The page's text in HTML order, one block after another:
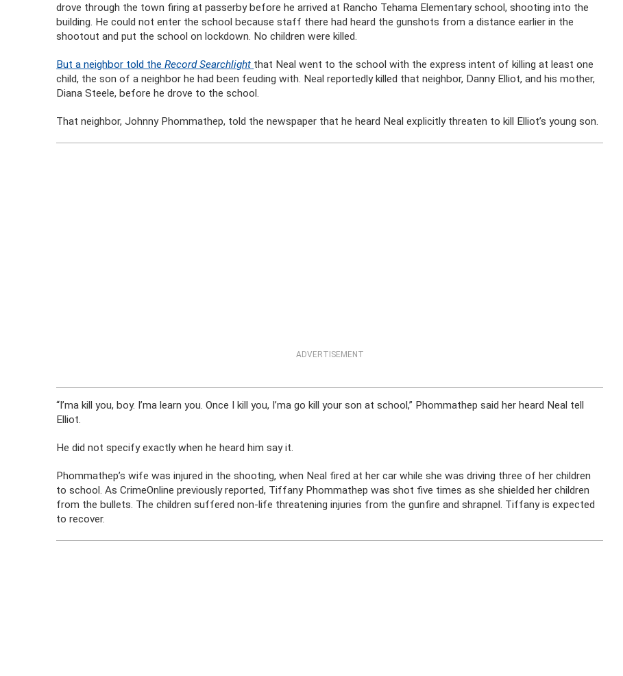
drove through the town firing at passerby before he arrived at Rancho Tehama Elementary school, shooting into the
building. He could not enter the school because staff there had heard the gunshots from a distance earlier in the
shootout and put the school on lockdown. No children were killed.
But a neighbor told theRecord Searchlight that Neal went to the school with the express intent of killing at least one
child, the son of a neighbor he had been feuding with. Neal reportedly killed that neighbor, Danny Elliot, and his mother,
Diana Steele, before he drove to the school.
That neighbor, Johnny Phommathep, told the newspaper that he heard Neal explicitly threaten to kill Elliot’s young son.
ADVERTISEMENT
“I’ma kill you, boy. I’ma learn you. Once I kill you, I’ma go kill your son at school,” Phommathep said her heard Neal tell
Elliot.
He did not specify exactly when he heard him say it.
Phommathep’s wife was injured in the shooting, when Neal fired at her car while she was driving three of her children
to school. As CrimeOnline previously reported, Tiffany Phommathep was shot five times as she shielded her children
from the bullets. The children suffered non-life threatening injuries from the gunfire and shrapnel. Tiffany is expected
to recover.